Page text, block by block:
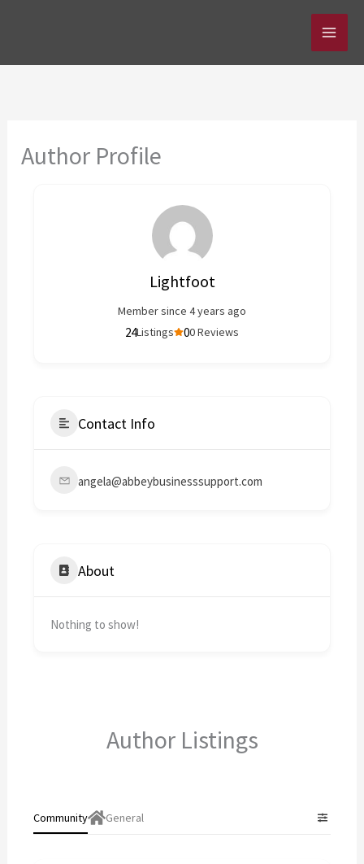
content
Author Profile
Lightfoot
Member since 4 years ago
00 Reviews
24Listings
Contact Info
angela@abbeybusinesssupport.com
About
Nothing to show!
Author Listings
Community General